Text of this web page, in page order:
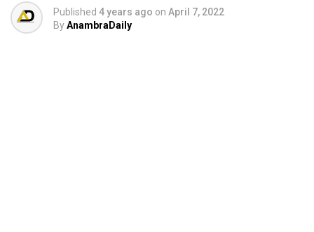
Published 4 years ago on April 7, 2022
ByAnambraDaily